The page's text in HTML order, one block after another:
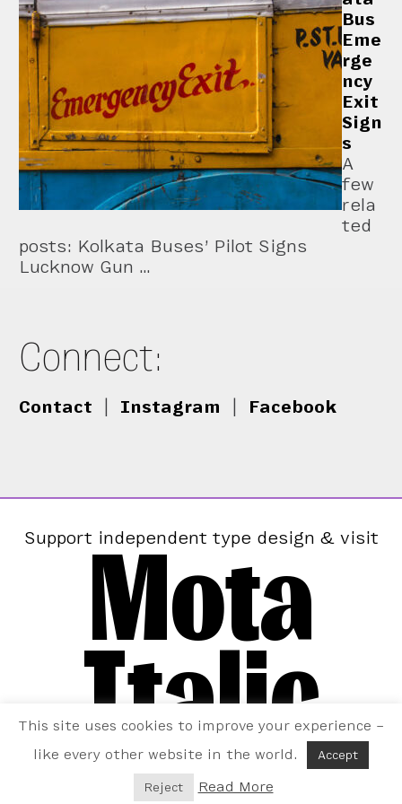
Bus
Eme
rge
ncy
Exit
Sign
s
A
few
rela
ted
posts: Kolkata Buses’ Pilot Signs
Lucknow Gun …
Connect:
Contact Instagram Facebook
Support independent type design & visit
Mota
Italic
This site uses cookies to improve your experience –
like every other website in the world.
Accept
Reject Read More